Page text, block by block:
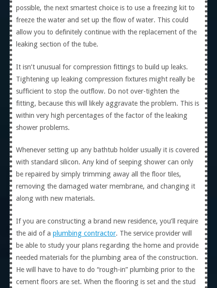
possible, the next smartest choice is to use a freezing kit to
freeze the water and set up the flow of water. This could
allow you to definitely continue with the replacement of the
leaking section of the tube.
It isn’t unusual for compression fittings to build up leaks.
Tightening up leaking compression fixtures might really be
sufficient to stop the outflow. Do not over-tighten the
fitting, because this will likely aggravate the problem. This is
within very high percentages of the factor of the leaking
shower problems.
Whenever setting up any bathtub holder usually it is covered
with standard silicon. Any kind of seeping shower can only
be repaired by simply trimming away all the floor tiles,
removing the damaged water membrane, and changing it
along with new materials.
If you are constructing a brand new residence, you’ll require
the aid of aplumbing contractor. The service provider will
be able to study your plans regarding the home and provide
needed materials for the plumbing area of the construction.
He will have to have to do “rough-in” plumbing prior to the
cement floors are set. When the flooring is set and the stud